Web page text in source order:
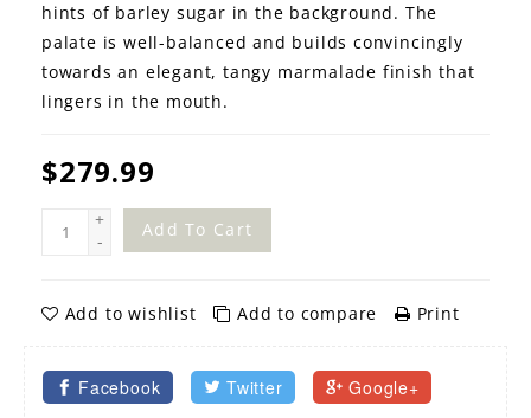
hints of barley sugar in the background. The
palate is well-balanced and builds convincingly
towards an elegant, tangy marmalade finish that
lingers in the mouth.
$279.99
+
-
Add To Cart
Add to wishlist Add to compare Print
Facebook Twitter Google+